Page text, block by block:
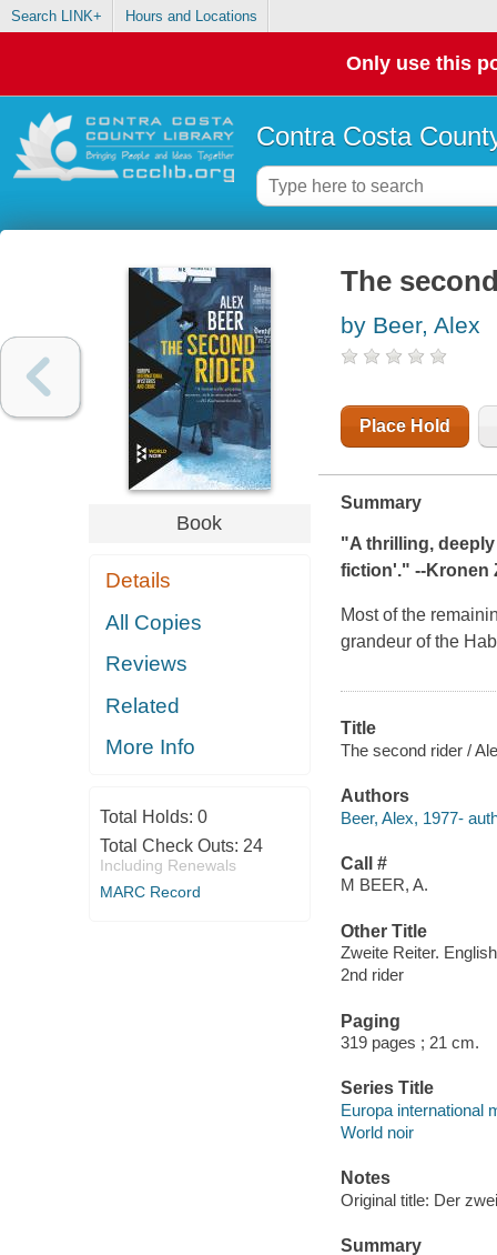
Search LINK+ Hours and Locations
Only use this
Contra Costa
Book
Details
All Copies
Reviews
Related
More Info
Total Holds: 0
Total Check Outs: 24
Including Renewals
MARC Record
The
by Beer, Alex
Place Hold
Summary
"A thrilling,
fiction'." --Kronen
Most of the
grandeur of the
Title
The second rider /
Authors
Beer, Alex, 1977-
Call #
M BEER, A.
Other Title
Zweite Reiter. English
2nd rider
Paging
319 pages ; 21 cm.
Series Title
Europa international
World noir
Notes
Original title: Der
Summary